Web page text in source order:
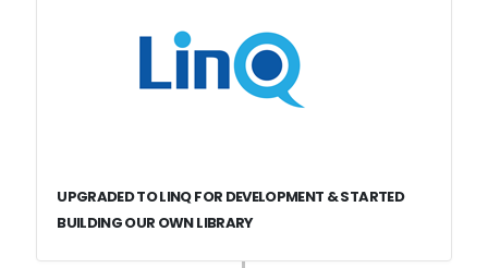
UPGRADED TO LINQ FOR DEVELOPMENT & STARTED
BUILDING OUR OWN LIBRARY